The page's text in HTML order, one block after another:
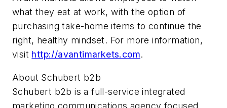
what they eat at work, with the option of
purchasing take-home items to continue the
right, healthy mindset. For more information,
visit http://avantimarkets.com.
About Schubert b2b
Schubert b2b is a full-service integrated
marketing communications agency focused